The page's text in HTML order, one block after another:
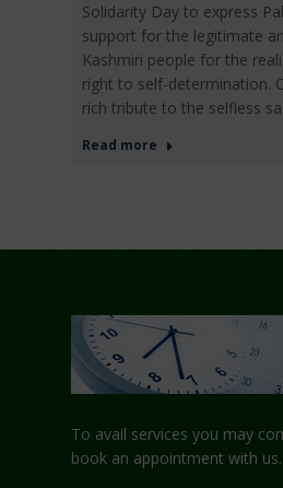
Solidarity Day to express
support for the legitimate
Kashmiri people for the
right to self-determination.
rich tribute to the selfless
Read more
To avail services you may
book an appointment with us.